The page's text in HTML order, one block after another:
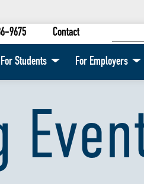
9675 Contact
For Students For Employers